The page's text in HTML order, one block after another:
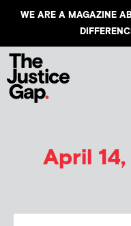
WE ARE A MAGAZINE
April